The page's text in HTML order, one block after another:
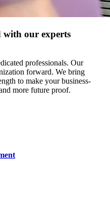
our experts
professionals. Our
forward. We bring
to make your business-
more future proof.